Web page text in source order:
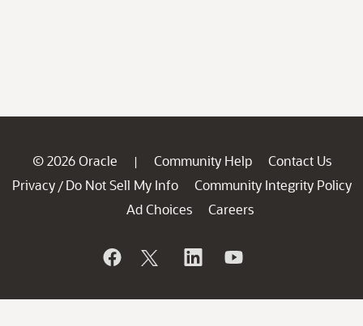
© 2026 Oracle | Community Help
Contact Us
Privacy / Do Not Sell My Info
Community Integrity Policy
Ad Choices
Careers